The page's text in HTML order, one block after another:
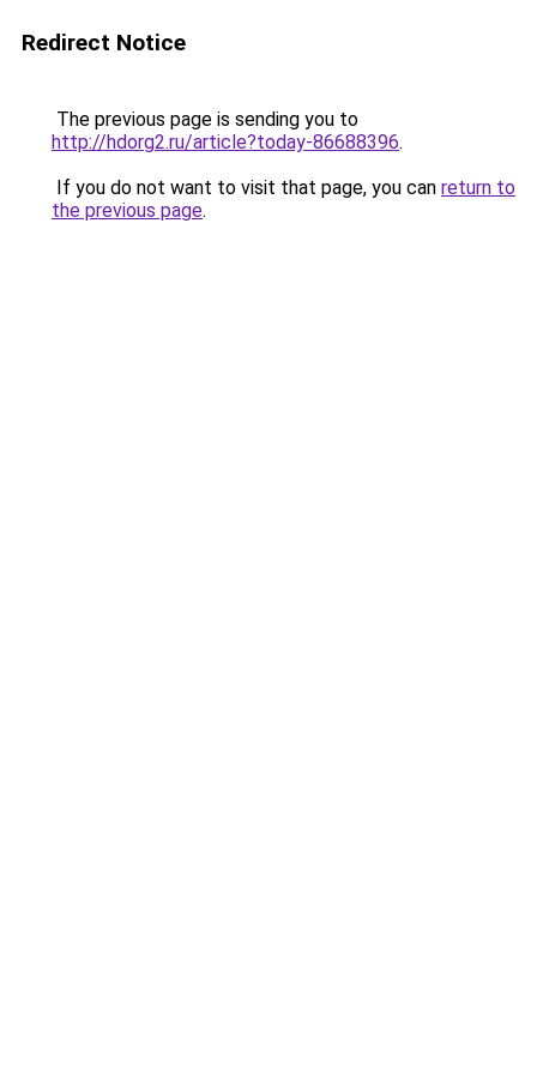
Redirect Notice
The previous page is sending you to
http://hdorg2.ru/article?today-86688396.
If you do not want to visit that page, you can return to
the previous page.